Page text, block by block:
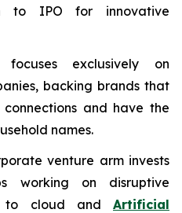
to IPO for innovative
exclusively on
backing brands that
and have the
names.
venture arm invests
working on disruptive
to cloud and Artificial